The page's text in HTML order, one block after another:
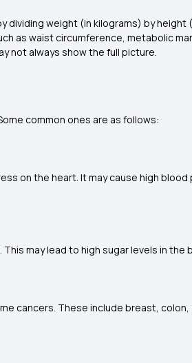
dividing weight (in kilograms) by
as waist circumference, metabolic
not always show the full picture.
common ones are as follows:
on the heart. It may cause high
may lead to high sugar levels in
cancers. These include breast,